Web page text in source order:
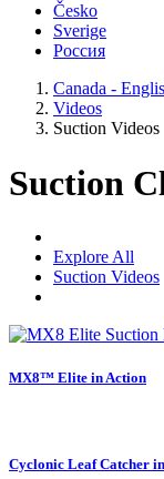
Česko
Sverige
Россия
Canada -
Videos
Suction Videos
Suction
Explore All
Suction Videos
MX8™ Elite in Action
Cyclonic Leaf Catcher